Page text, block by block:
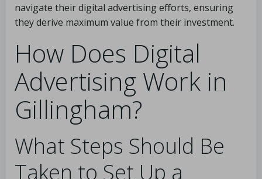
navigate their digital advertising efforts, ensuring
they derive maximum value from their investment.
How Does Digital
Advertising Work in
Gillingham?
What Steps Should Be
Taken to Set Up a